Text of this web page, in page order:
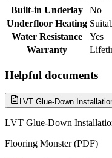
Built-in Underlay
No
Underfloor Heating
Water Resistance
Yes
Warranty
Helpful documents
LVT Glue-Down
LVT Glue-Down
Flooring Monster (PDF)